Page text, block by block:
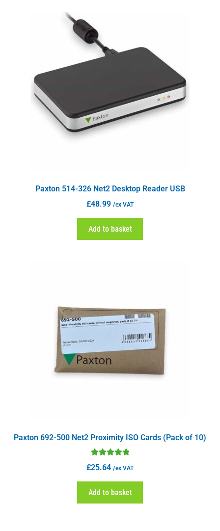
Paxton 514-326 Net2 Desktop Reader USB
£48.99 /ex VAT
Add to basket
Paxton 692-500 Net2 Proximity ISO Cards (Pack of 10)
out of 5
£25.64 /ex VAT
Add to basket